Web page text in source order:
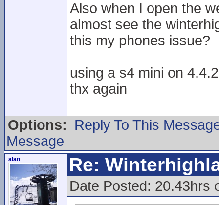
Also when I open the
almost see the
this my phones issue?
using a s4 mini on 4.4.2
thx again
Options:
Reply To This
Message
alan Re:
Date Posted: 20.43hrs